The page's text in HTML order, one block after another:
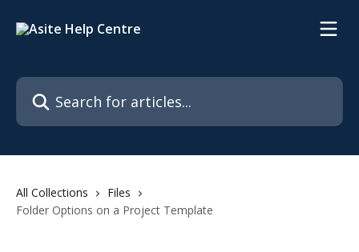
Search for articles...
All Collections
Files
Folder Options on a Project Template